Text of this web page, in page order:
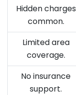
Hidden charges
common.
Limited area
coverage.
No insurance
support.